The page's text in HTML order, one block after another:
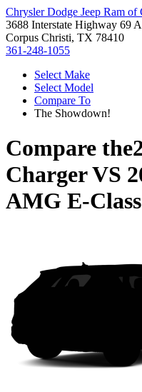
Chrysler Dodge Jeep Ram of
3688 Interstate Highway 69
Corpus Christi, TX 78410
361-248-1055
Select Make
Select Model
Compare To
The Showdown!
Compare the
ChargerVS
AMG E-